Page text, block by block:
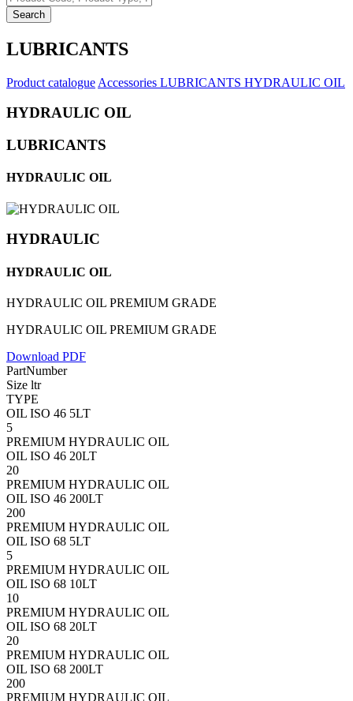
Search
LUBRICANTS
Product catalogue Accessories LUBRICANTS HYDRAULIC OIL
HYDRAULIC OIL
LUBRICANTS
HYDRAULIC OIL
HYDRAULIC
HYDRAULIC OIL
HYDRAULIC OIL PREMIUM GRADE
HYDRAULIC OIL PREMIUM GRADE
Download PDF
PartNumber
Size ltr
TYPE
OIL ISO 46 5LT
5
PREMIUM HYDRAULIC OIL
OIL ISO 46 20LT
20
PREMIUM HYDRAULIC OIL
OIL ISO 46 200LT
200
PREMIUM HYDRAULIC OIL
OIL ISO 68 5LT
5
PREMIUM HYDRAULIC OIL
OIL ISO 68 10LT
10
PREMIUM HYDRAULIC OIL
OIL ISO 68 20LT
20
PREMIUM HYDRAULIC OIL
OIL ISO 68 200LT
200
PREMIUM HYDRAULIC OIL